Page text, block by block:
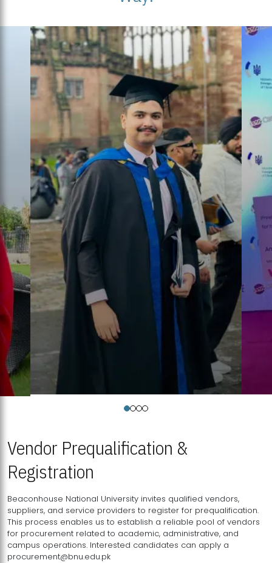
Vendor Prequalification &
Registration
Beaconhouse National University invites qualified vendors,
suppliers, and service providers to register for prequalification.
This process enables us to establish a reliable pool of vendors
for procurement related to academic, administrative, and
campus operations. Interested candidates can apply a
procurement@bnu.edu.pk